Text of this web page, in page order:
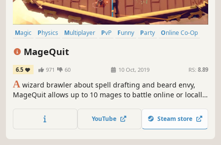
Magic Physics Multiplayer PvP Funny Party
Online Co-Op
MageQuit
6.5 971 60 10 Oct, 2019 RS: 8.89
A wizard brawler about spell drafting and beard envy,
MageQuit allows up to 10 mages to battle online or locally.
longest beard after 9 rounds wins!
YouTube Steam store